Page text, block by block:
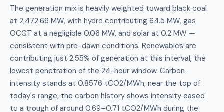
The generation mix is heavily weighted toward black coal
at 2,472.69 MW, with hydro contributing 64.5 MW, gas
OCGT at a negligible 0.06 MW, and solar at 0.2 MW —
consistent with pre-dawn conditions. Renewables are
contributing just 2.55% of generation at this interval, the
lowest penetration of the 24-hour window. Carbon
intensity stands at 0.8576 tCO2/MWh, near the top of
today's range; the carbon history shows intensity eased
to a trough of around 0.69–0.71 tCO2/MWh during the